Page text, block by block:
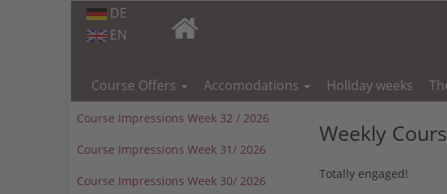
DE
EN
Course Offers Accomodations Holiday weeks
Weekly
Totally engaged!
Course Impressions Week 32 / 2026
Course Impressions Week 31/ 2026
Course Impressions Week 30/ 2026